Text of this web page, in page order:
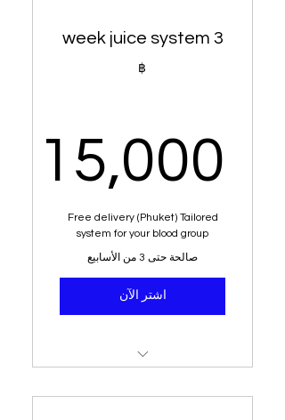
dietary planner
Education on acid vs
Sit down with senior
nutritionist
8 kg - 16 kilogram weight
loss
Money back guarantee
3 week juice system
฿
15,000
฿
Free delivery (Phuket) Tailored
system for your blood group
صالحة حتى 3 من الأسابيع
اشتر الآن